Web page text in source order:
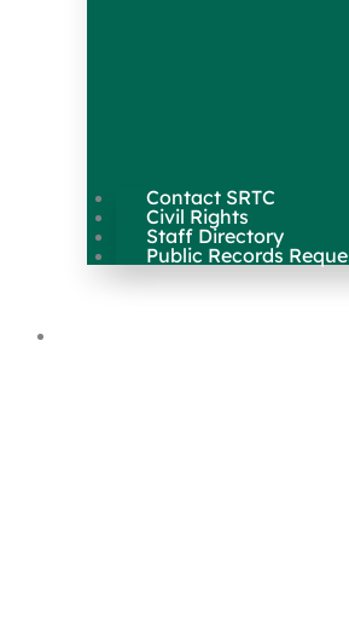
Contact SRTC
Civil Rights
Staff Directory
Public Records